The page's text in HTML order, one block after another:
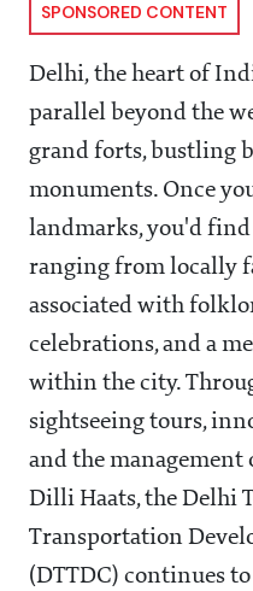
SPONSORED CONTENT
Delhi, the heart of
parallel beyond the
grand forts, bustling
monuments. Once
landmarks, you'd
ranging from locally
associated with
celebrations, and a
within the city.
sightseeing tours,
and the management
Dilli Haats, the Delhi
Transportation
(DTTDC) continues